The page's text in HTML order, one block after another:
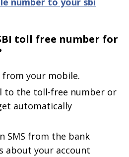
toll free number for
from your mobile.
to the toll-free number or
automatically
SMS from the bank
about your account